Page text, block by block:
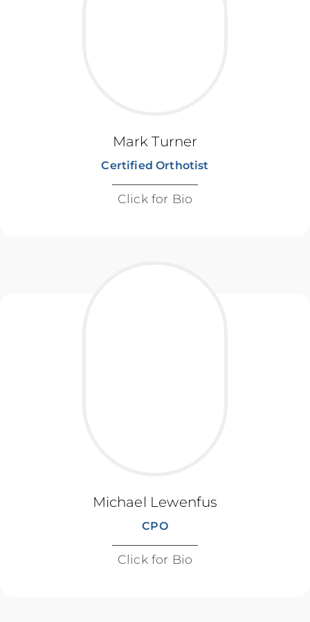
Mark Turner
Certified Orthotist
Click for Bio
Michael Lewenfus
CPO
Click for Bio